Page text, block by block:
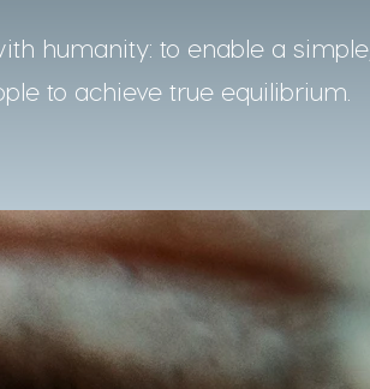
humanity: to enable a simple,
to achieve true equilibrium.